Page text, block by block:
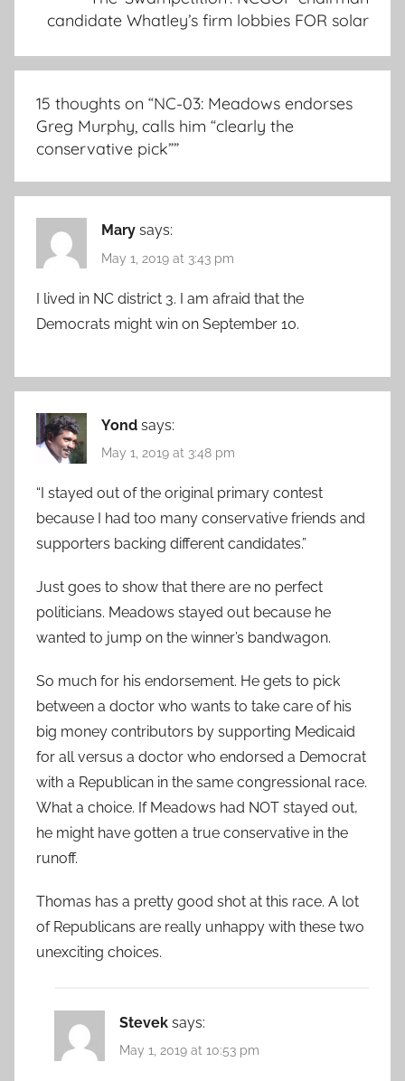
candidate Whatley’s firm lobbies FOR solar
15 thoughts on “NC-03: Meadows endorses
Greg Murphy, calls him “clearly the
conservative pick””
Mary says:
May 1, 2019 at 3:43 pm
I lived in NC district 3. I am afraid that the
Democrats might win on September 10.
Yond says:
May 1, 2019 at 3:48 pm
“I stayed out of the original primary contest
because I had too many conservative friends and
supporters backing different candidates.”
Just goes to show that there are no perfect
politicians. Meadows stayed out because he
wanted to jump on the winner’s bandwagon.
So much for his endorsement. He gets to pick
between a doctor who wants to take care of his
big money contributors by supporting Medicaid
for all versus a doctor who endorsed a Democrat
with a Republican in the same congressional race.
What a choice. If Meadows had NOT stayed out,
he might have gotten a true conservative in the
runoff.
Thomas has a pretty good shot at this race. A lot
of Republicans are really unhappy with these two
unexciting choices.
Stevek says:
May 1, 2019 at 10:53 pm